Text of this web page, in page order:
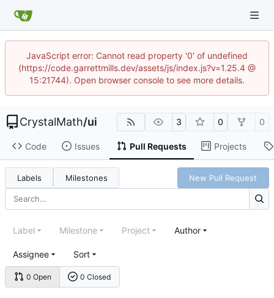
JavaScript error: Cannot read property '0' of undefined
(https://code.garrettmills.dev/assets/js/index.js?v=1.25.4 @
15:21744). Open browser console to see more details.
CrystalMath/ui 3 0 0
Code Issues Pull Requests Projects
Labels Milestones New Pull Request
0 Open 0 Closed
Label Milestone Project Author
Assignee Sort